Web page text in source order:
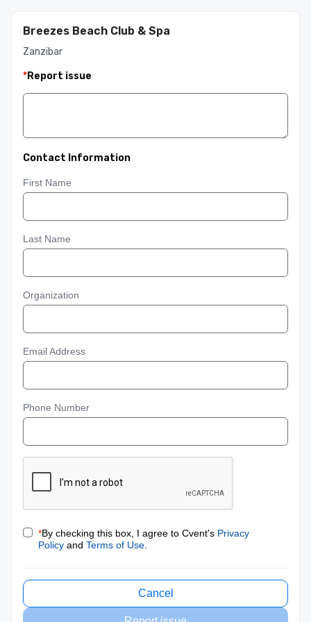
Breezes Beach Club & Spa
Zanzibar
*Report issue
Contact Information
First Name
Last Name
Organization
Email Address
Phone Number
*By checking this box, I agree to Cvent's Privacy
Policy and Terms of Use
Cancel